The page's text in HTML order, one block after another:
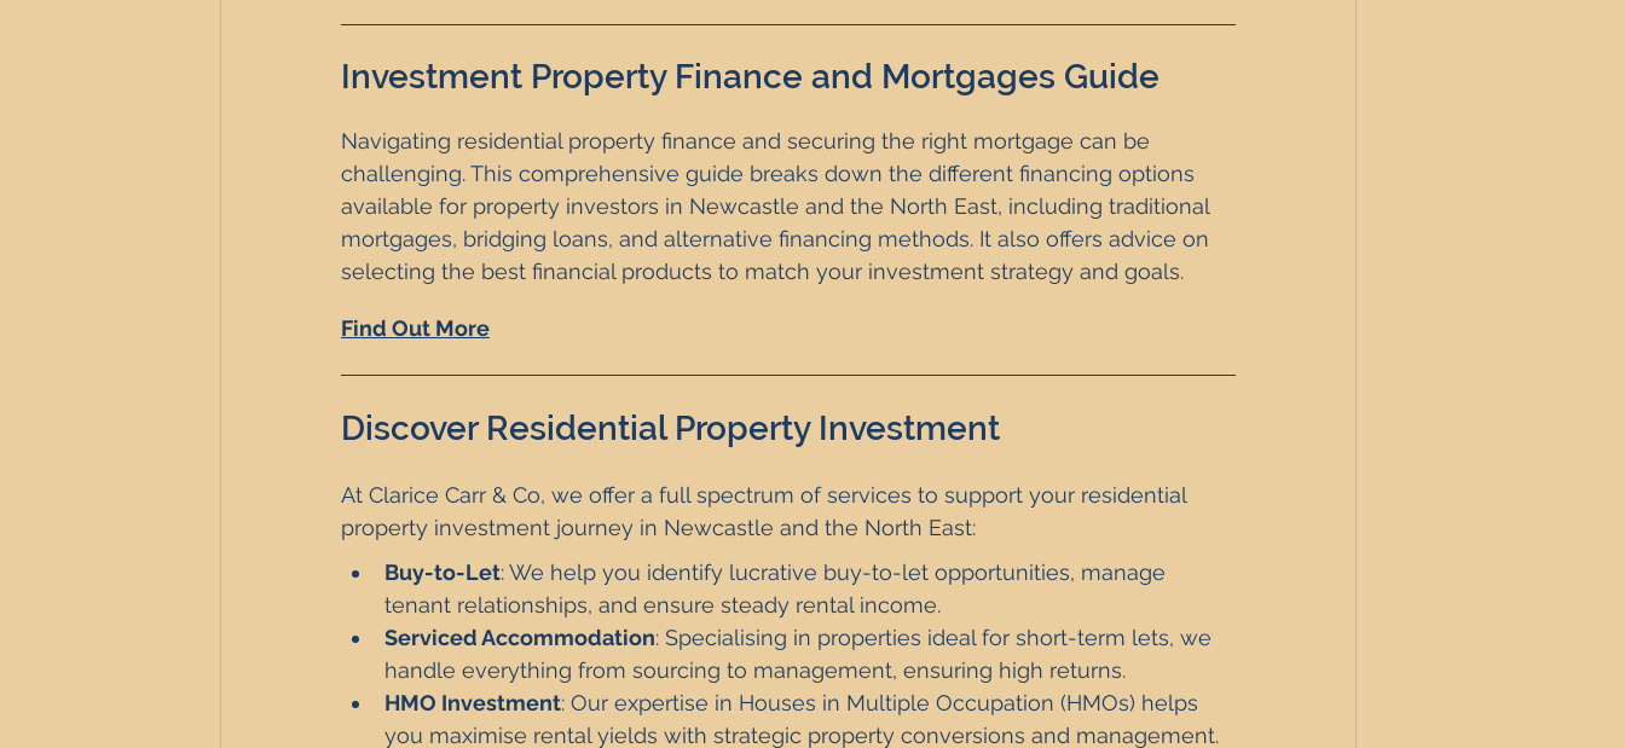
Investment Property Finance and Mortgages Guide
Navigating residential property finance and securing the right mortgage can be
challenging. This comprehensive guide breaks down the different financing options
available for property investors in Newcastle and the North East, including traditional
mortgages, bridging loans, and alternative financing methods. It also offers advice on
selecting the best financial products to match your investment strategy and goals.
Find Out More
Discover Residential Property Investment
At Clarice Carr & Co, we offer a full spectrum of services to support your residential
property investment journey in Newcastle and the North East:
Buy-to-Let: We help you identify lucrative buy-to-let opportunities, manage
tenant relationships, and ensure steady rental income.
Serviced Accommodation: Specialising in properties ideal for short-term lets, we
handle everything from sourcing to management, ensuring high returns.
HMO Investment: Our expertise in Houses in Multiple Occupation (HMOs) helps
you maximise rental yields with strategic property conversions and management.